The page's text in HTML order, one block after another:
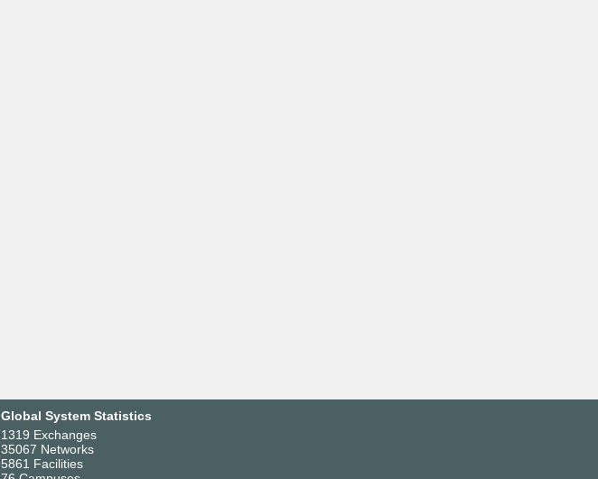
Global System Statistics
1319 Exchanges
35067 Networks
5861 Facilities